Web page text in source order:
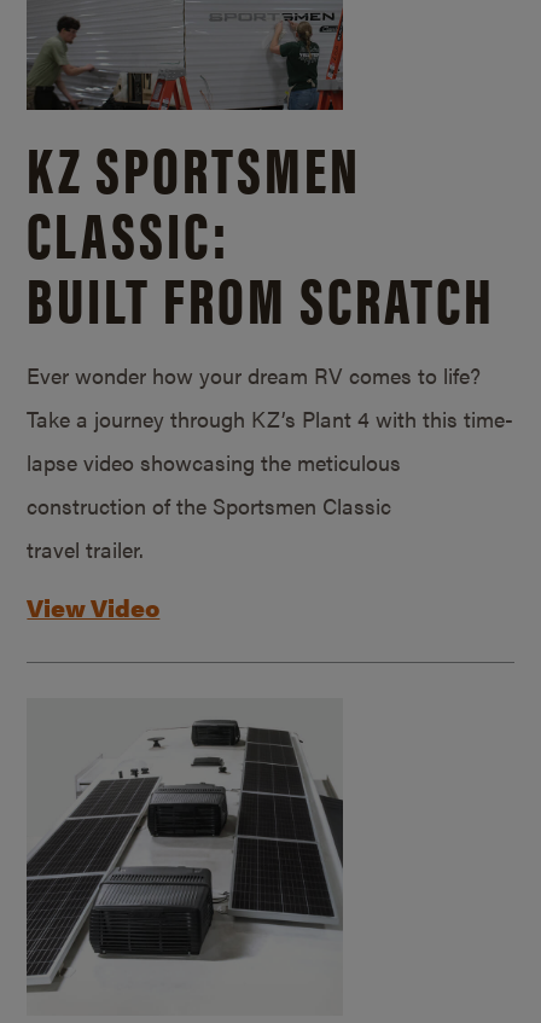
KZ SPORTSMEN
CLASSIC:
BUILT FROM SCRATCH
Ever wonder how your dream RV comes to life?
Take a journey through KZ’s Plant 4 with this time-
lapse video showcasing the meticulous
construction of the Sportsmen Classic
travel trailer.
View Video